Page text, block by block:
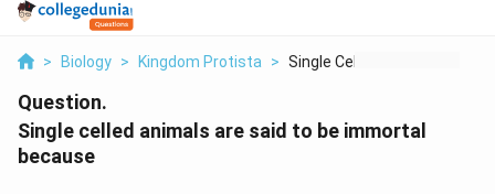
> Biology > Kingdom Protista > Single Celled Animal...
Question.
Single celled animals are said to be immortal
because